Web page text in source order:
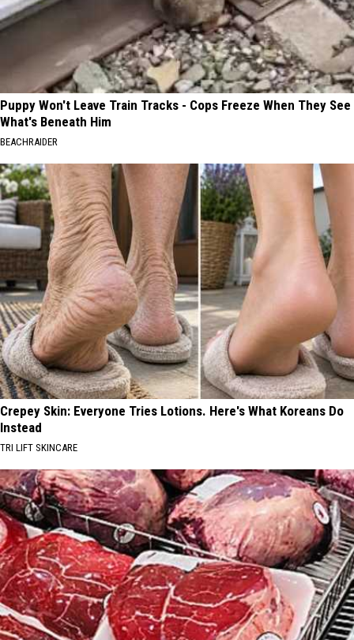
Puppy Won't Leave Train Tracks - Cops Freeze When They See
What's Beneath Him
BEACHRAIDER
Crepey Skin: Everyone Tries Lotions. Here's What Koreans Do
Instead
TRI LIFT SKINCARE